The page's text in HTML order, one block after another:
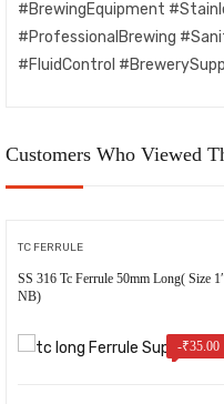
#BrewingEquipment
#ProfessionalBrewing
#FluidControl
Customers Who Viewed
TC FERRULE
SS 316 Tc Ferrule 50mm Long( Size
NB)
-₹35.00